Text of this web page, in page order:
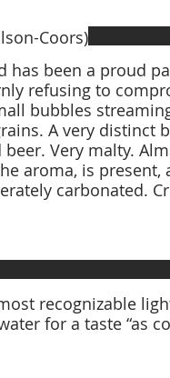
Coors)
has been a proud
refusing to
bubbles
A very distinct
Very malty.
aroma, is present,
carbonated.
recognizable
for a taste “as